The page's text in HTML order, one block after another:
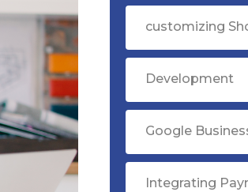
customizing
Development
Google
Integrating